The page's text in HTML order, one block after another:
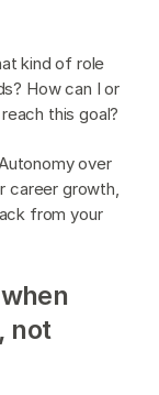
kind of role
How can I or
this goal?
over
career growth,
from your
not